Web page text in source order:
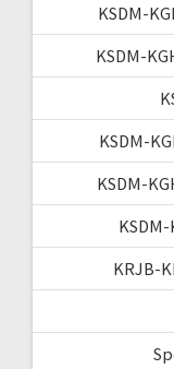
KSDM-
KSDM-
KSDM-
KSDM-
KRJB-